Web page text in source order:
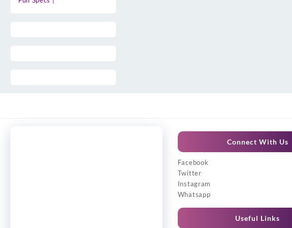
Connect With Us
Facebook
Twitter
Instagram
Whatsapp
Useful Links